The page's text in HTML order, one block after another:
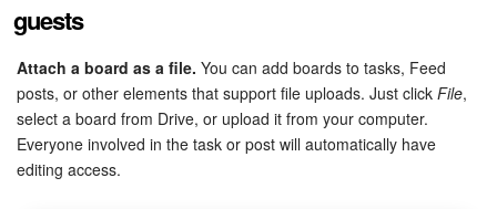
guests
Attach a board as a file. You can add boards to tasks, Feed
posts, or other elements that support file uploads. Just click File,
select a board from Drive, or upload it from your computer.
Everyone involved in the task or post will automatically have
editing access.